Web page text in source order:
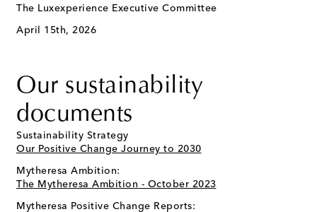
The Luxexperience Executive Committee
April 15th, 2026
Our sustainability
documents
Sustainability Strategy
Our Positive Change Journey to 2030
Mytheresa Ambition:
The Mytheresa Ambition - October 2023
Mytheresa Positive Change Reports: